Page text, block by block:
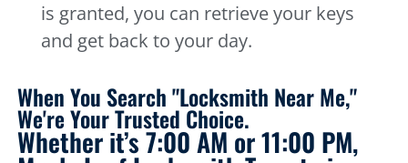
is granted, you can retrieve your keys
and get back to your day.
When You Search "Locksmith Near Me,"
We're Your Trusted Choice.
Whether it’s 7:00 AM or 11:00 PM,